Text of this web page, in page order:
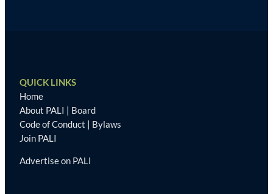
QUICK LINKS
Home
About PALI | Board
Code of Conduct | Bylaws
Join PALI
Advertise on PALI